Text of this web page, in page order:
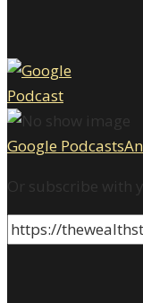
Google Podcasts
Or subscribe with